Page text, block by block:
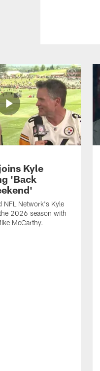
Kyle
'Back
NFL Network's Kyle
2026 season with
McCarthy.